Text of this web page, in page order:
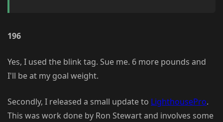
196
Yes, I used the blink tag. Sue me. 6 more pounds and
I'll be at my goal weight.
Secondly, I released a small update to LighthousePro.
This was work done by Ron Stewart and involves some